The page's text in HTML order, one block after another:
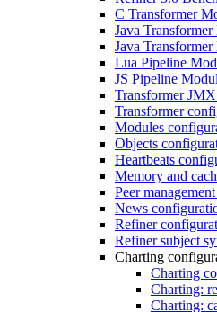
C Transformer
Java
Java
Lua Pipeline
JS Pipeline
Transformer
Transformer
Modules
Objects
Heartbeats
Memory and
Peer
News
Refiner
Refiner subject
Charting
Charting
Charting:
Charting: